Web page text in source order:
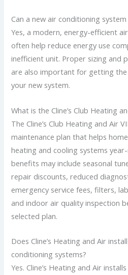
Can a new air conditioning
Yes, a modern, energy-efficient
often help reduce energy use
inefficient unit. Proper sizing and
are also important for getting
your new system.
What is the Cline’s Club Heating
The Cline’s Club Heating and Air
maintenance plan that helps
heating and cooling systems
benefits may include seasonal
repair discounts, reduced
emergency service fees, filters,
and indoor air quality inspection
selected plan.
Does Cline’s Heating and Air
conditioning systems?
Yes. Cline’s Heating and Air